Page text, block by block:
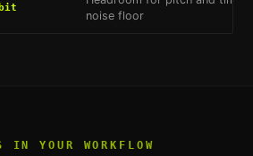
noise floor
YOUR WORKFLOW